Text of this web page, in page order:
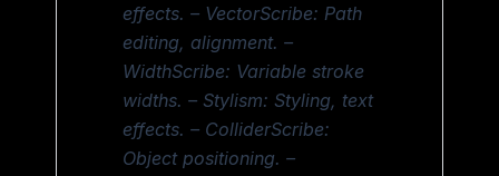
effects. – VectorScribe: Path
editing, alignment. –
WidthScribe: Variable stroke
widths. – Stylism: Styling, text
effects. – ColliderScribe:
Object positioning. –